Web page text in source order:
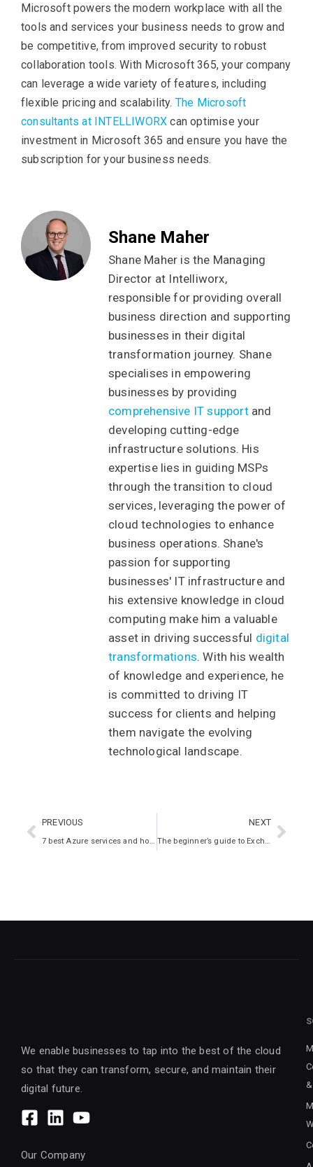
Microsoft powers the modern workplace with all the
tools and services your business needs to grow and
be competitive, from improved security to robust
collaboration tools. With Microsoft 365, your company
can leverage a wide variety of features, including
flexible pricing and scalability. The Microsoft
consultants at INTELLIWORX can optimise your
investment in Microsoft 365 and ensure you have the
subscription for your business needs.
Shane Maher
Shane Maher is the Managing
Director at Intelliworx,
responsible for providing overall
business direction and supporting
businesses in their digital
transformation journey. Shane
specialises in empowering
businesses by providing
comprehensive IT supportand
developing cutting-edge
infrastructure solutions. His
expertise lies in guiding MSPs
through the transition to cloud
services, leveraging the power of
cloud technologies to enhance
business operations. Shane's
passion for supporting
businesses' IT infrastructure and
his extensive knowledge in cloud
computing make him a valuable
asset in driving successful digital
transformations. With his wealth
of knowledge and experience, he
is committed to driving IT
success for clients and helping
them navigate the evolving
technological landscape.
PREVIOUS
7 best Azure services and how they can help your business
NEXT
The beginner’s guide to Exchange Online
We enable businesses to tap into the best of the cloud
so that they can transform, secure, and maintain their
digital future.
Our Company